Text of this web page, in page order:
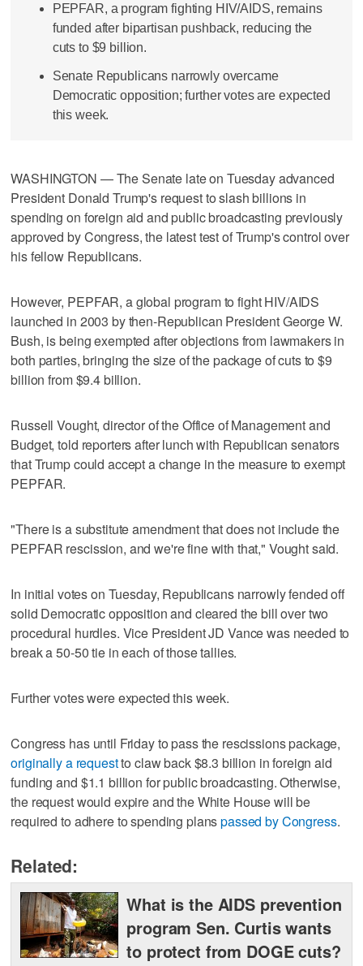
PEPFAR, a program fighting HIV/AIDS, remains
funded after bipartisan pushback, reducing the
cuts to $9 billion.
Senate Republicans narrowly overcame
Democratic opposition; further votes are expected
this week.
WASHINGTON — The Senate late on Tuesday advanced
President Donald Trump's request to slash billions in
spending on foreign aid and public broadcasting previously
approved by Congress, the latest test of Trump's control over
his fellow Republicans.
However, PEPFAR, a global program to fight HIV/AIDS
launched in 2003 by then-Republican President George W.
Bush, is being exempted after objections from lawmakers in
both parties, bringing the size of the package of cuts to $9
billion from $9.4 billion.
Russell Vought, director of the Office of Management and
Budget, told reporters after lunch with Republican senators
that Trump could accept a change in the measure to exempt
PEPFAR.
"There is a substitute amendment that does not include the
PEPFAR rescission, and we're fine with that," Vought said.
In initial votes on Tuesday, Republicans narrowly fended off
solid Democratic opposition and cleared the bill over two
procedural hurdles. Vice President JD Vance was needed to
break a 50-50 tie in each of those tallies.
Further votes were expected this week.
Congress has until Friday to pass the rescissions package,
originally a requestto claw back $8.3 billion in foreign aid
funding and $1.1 billion for public broadcasting. Otherwise,
the request would expire and the White House will be
required to adhere to spending planspassed by Congress.
Related:
What is the AIDS prevention
program Sen. Curtis wants
to protect from DOGE cuts?